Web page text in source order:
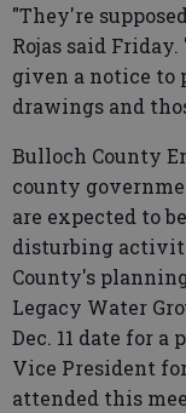
"They're
Rojas said
given a notice to
drawings and
Bulloch County
county
are expected to
disturbing
County's
Legacy Water
Dec. 11 date for
Vice President
attended this